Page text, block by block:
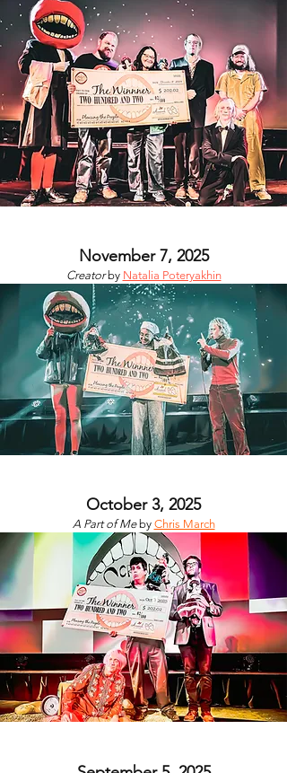
November 7, 2025
Creator by Natalia Poteryakhin
October 3, 2025
A Part of Me by Chris March